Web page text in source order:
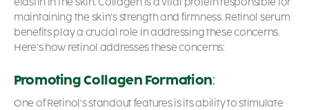
maintaining the skin’s strength and firmness. Retinol serum
benefitsplay a crucial role in addressing these concerns.
Here’s how retinol addresses these concerns:
Promoting Collagen Formation:
One of Retinol’s standout features is its ability to stimulate